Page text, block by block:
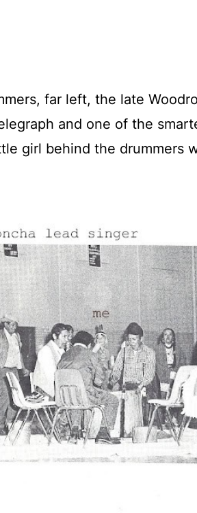
far left, the late
and one of the
girl behind the drummers